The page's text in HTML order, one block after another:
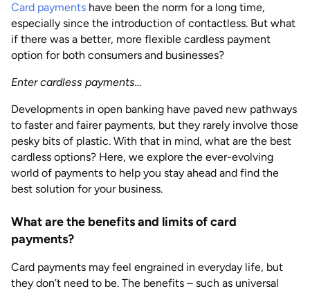
AUG 2026
Last updated
by
Anisha Suvarna
Card payments have been the norm for a long time,
especially since the introduction of contactless. But what
if there was a better, more flexible cardless payment
option for both consumers and businesses?
Enter cardless payments…
Developments in open banking have paved new pathways
to faster and fairer payments, but they rarely involve those
pesky bits of plastic. With that in mind, what are the best
cardless options? Here, we explore the ever-evolving
world of payments to help you stay ahead and find the
best solution for your business.
What are the benefits and limits of card
payments?
Card payments may feel engrained in everyday life, but
they don’t need to be. The benefits – such as universal